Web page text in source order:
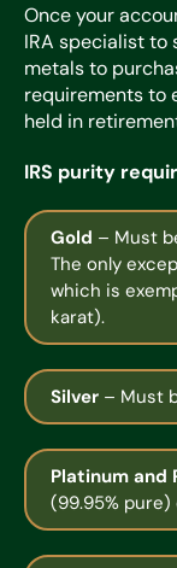
Once your
IRA specialist to
metals to
requirements to
held in
IRS purity
Gold – Must
The only
which is
karat).
Silver – Must
Platinum and
(99.95% pure)